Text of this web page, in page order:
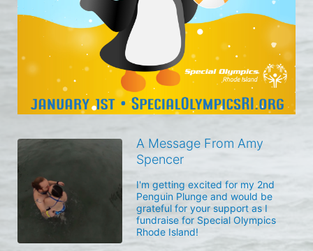
A Message From Amy
Spencer
I'm getting excited for my 2nd
Penguin Plunge and would be
grateful for your support as I
fundraise for Special Olympics
Rhode Island!